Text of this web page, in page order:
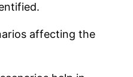
affecting the